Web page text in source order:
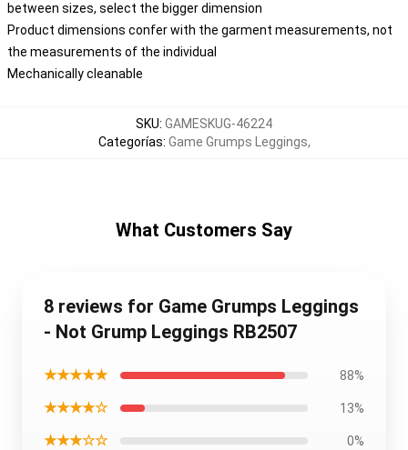
between sizes, select the bigger dimension
Product dimensions confer with the garment measurements, not
the measurements of the individual
Mechanically cleanable
SKU: GAMESKUG-46224
Categorías: Game Grumps Leggings,
What Customers Say
8 reviews for Game Grumps Leggings
- Not Grump Leggings RB2507
★★★★★ 88%
★★★★☆ 13%
★★★☆☆ 0%